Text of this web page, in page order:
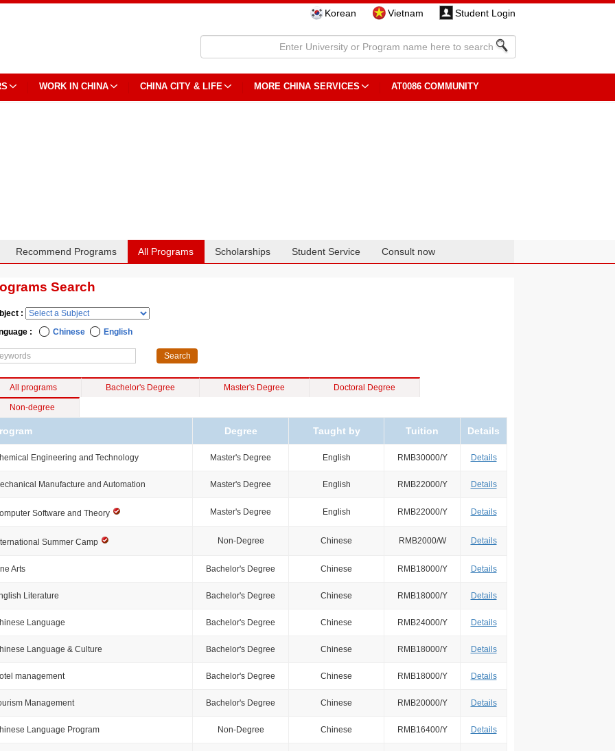
Korean Vietnam Student Login
WORK IN CHINA CHINA CITY & LIFE MORE CHINA SERVICES AT0086 COMMUNITY
Recommend Programs All Programs Scholarships Student Service Consult now
Search
:
:
Chinese English
All programs Bachelor's Degree Master's Degree Doctoral Degree
Non-degree
Degree Taught by Tuition Details
Engineering and Technology Master's Degree English RMB30000/Y Details
Manufacture and Automation Master's Degree English RMB22000/Y Details
Software and Theory Master's Degree English RMB22000/Y Details
Summer Camp Non-Degree Chinese RMB2000/W Details
Arts Bachelor's Degree Chinese RMB18000/Y Details
Literature Bachelor's Degree Chinese RMB18000/Y Details
Language Bachelor's Degree Chinese RMB24000/Y Details
Language & Culture Bachelor's Degree Chinese RMB18000/Y Details
management Bachelor's Degree Chinese RMB18000/Y Details
Management Bachelor's Degree Chinese RMB20000/Y Details
Language Program Non-Degree Chinese RMB16400/Y Details